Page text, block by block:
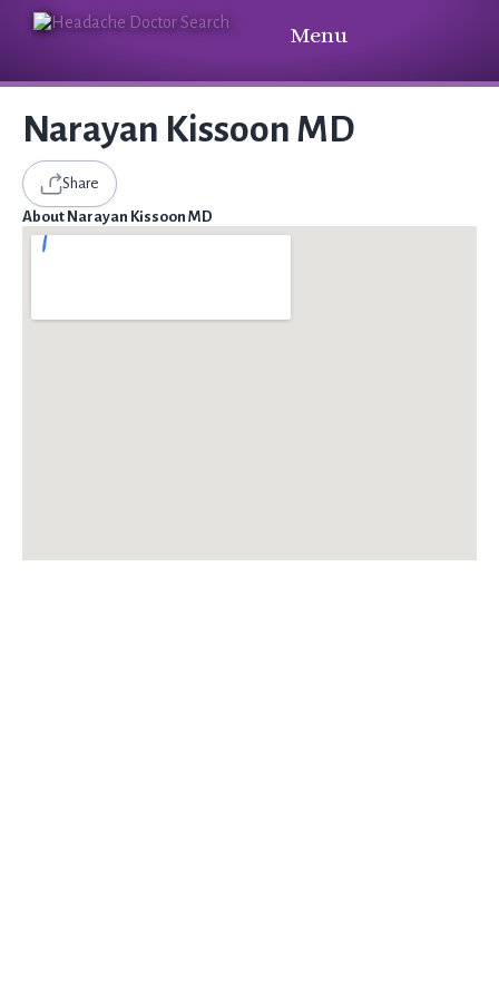
Menu
Narayan Kissoon MD
Share
About Narayan Kissoon MD